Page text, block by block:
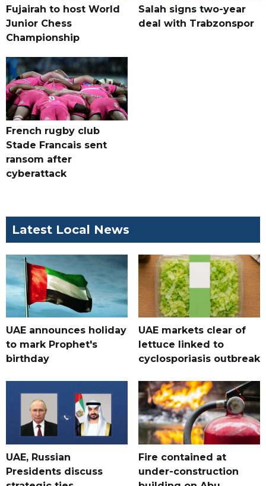
Fujairah to host World
Junior Chess
Championship
Salah signs two-year
deal with Trabzonspor
French rugby club
Stade Francais sent
ransom after
cyberattack
Latest Local News
UAE announces holiday
to mark Prophet's
birthday
UAE markets clear of
lettuce linked to
cyclosporiasis outbreak
UAE, Russian
Presidents discuss
Fire contained at
under-construction